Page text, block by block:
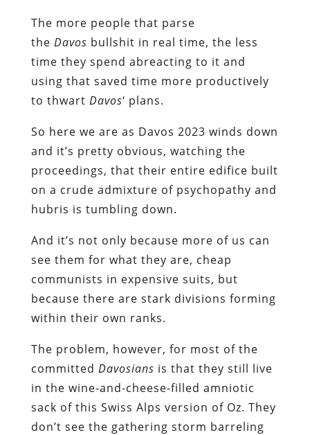
The more people that parse
the Davos bullshit in real time, the less
time they spend abreacting to it and
using that saved time more productively
to thwart Davos‘ plans.
So here we are as Davos 2023 winds down
and it’s pretty obvious, watching the
proceedings, that their entire edifice built
on a crude admixture of psychopathy and
hubris is tumbling down.
And it’s not only because more of us can
see them for what they are, cheap
communists in expensive suits, but
because there are stark divisions forming
within their own ranks.
The problem, however, for most of the
committed Davosians is that they still live
in the wine-and-cheese-filled amniotic
sack of this Swiss Alps version of Oz. They
don’t see the gathering storm barreling